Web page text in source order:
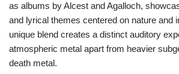
as albums by Alcest and Agalloch,
and lyrical themes centered on nature and
unique blend creates a distinct auditory
atmospheric metal apart from heavier
death metal.